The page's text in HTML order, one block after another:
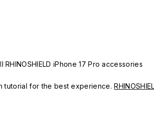
iPhone 17 Pro accessories
tutorial for the best experience.